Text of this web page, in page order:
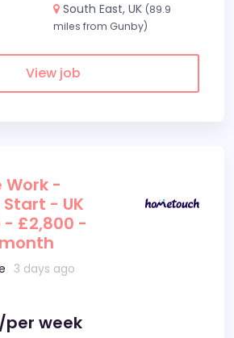
South East, UK (89.9
miles from Gunby)
View job
Work -
- UK
£2,800 -
3 days ago
week